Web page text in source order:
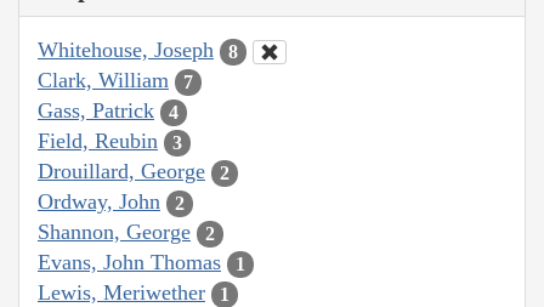
Whitehouse, Joseph 8
Clark, William 7
Gass, Patrick 4
Field, Reubin 3
Drouillard, George 2
Ordway, John 2
Shannon, George 2
Evans, John Thomas 1
Lewis, Meriwether 1